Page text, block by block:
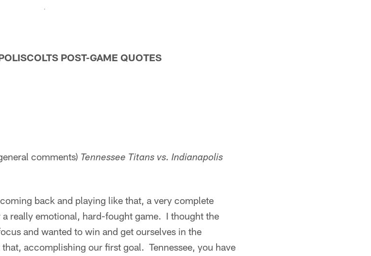
POST-GAME QUOTES
comments) Tennessee Titans vs. Indianapolis
back and playing like that, a very complete
really emotional, hard-fought game. I thought the
and wanted to win and get ourselves in the
accomplishing our first goal. Tennessee, you have